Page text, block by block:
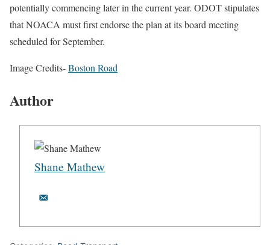
potentially commencing later in the current year. ODOT stipulates
that NOACA must first endorse the plan at its board meeting
scheduled for September.
Image Credits-Boston Road
Author
Shane Mathew